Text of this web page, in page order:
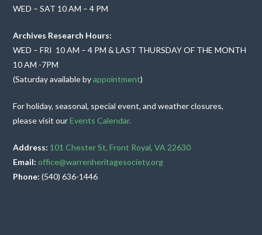
WED – SAT 10 AM – 4 PM
Archives Research Hours:
WED – FRI 10 AM – 4 PM & LAST THURSDAY OF THE MONTH
10 AM -7PM
(Saturday available byappointment)
For holiday, seasonal, special event, and weather closures,
please visit ourEvents Calendar.
Address: 101 Chester St, Front Royal, VA 22630
Email: office@warrenheritagesociety.org
Phone: (540) 636-1446